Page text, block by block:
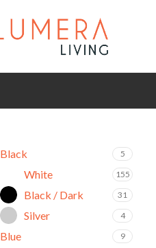
Black 5
White 155
Black / Dark 31
Silver 4
Blue 9